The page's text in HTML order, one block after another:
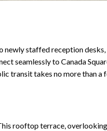
newly staffed reception
seamlessly to Canada
transit takes no more than a
rooftop terrace, overlooking